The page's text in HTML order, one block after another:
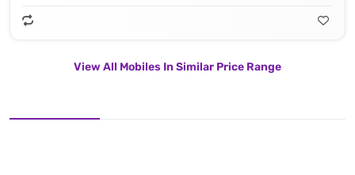
View All Mobiles In Similar Price Range